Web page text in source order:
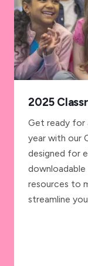
2025
Get ready for
year with our
designed for
downloadable
resources to
streamline